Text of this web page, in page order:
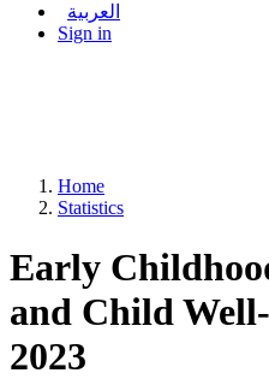
العربية
Sign in
Home
Statistics
Early
and Child
2023